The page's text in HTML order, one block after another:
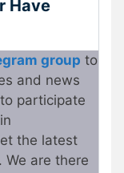
Have
group to
and news
to participate
the latest
We are there